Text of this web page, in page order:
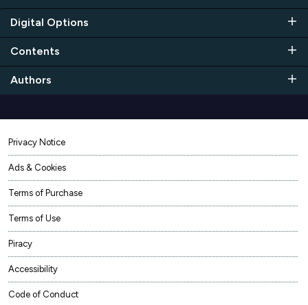
Digital Options
Contents
Authors
Privacy Notice
Ads & Cookies
Terms of Purchase
Terms of Use
Piracy
Accessibility
Code of Conduct